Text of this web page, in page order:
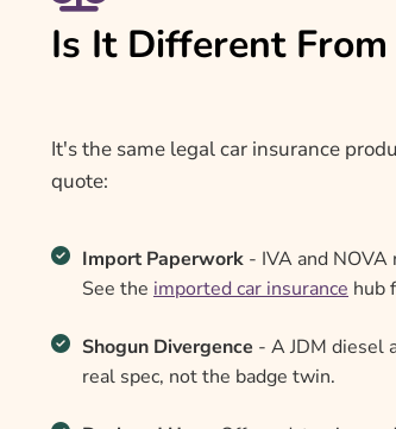
Is It Different
It's the same legal car insurance
quote:
Import Paperwork - IVA and
See the imported car insurance hub
Shogun Divergence - A JDM diesel
real spec, not the badge twin.